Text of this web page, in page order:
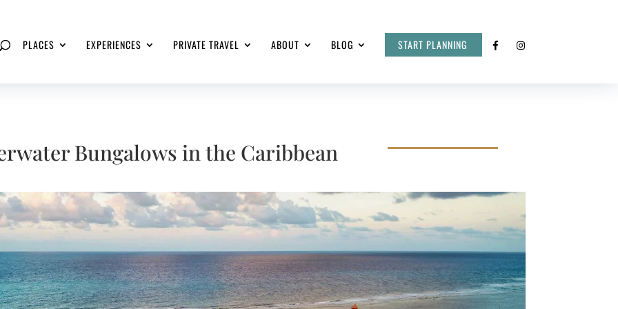
PLACES EXPERIENCES PRIVATE TRAVEL ABOUT BLOG START PLANNING
Bungalows in the Caribbean